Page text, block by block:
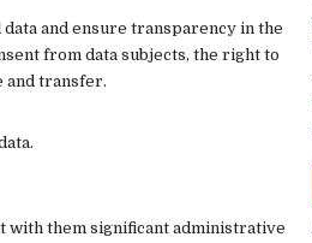
and ensure transparency in the
from data subjects, the right to
and transfer.
with them significant administrative